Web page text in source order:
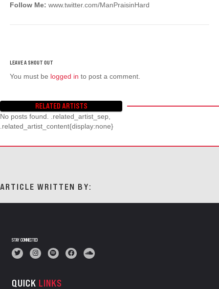
Follow Me: www.twitter.com/ManPraisinHard
You must be logged in to post a comment.
RELATED ARTISTS
No posts found. .related_artist_sep,
.related_artist_content{display:none}
ARTICLE WRITTEN BY:
STAY CONNECTED
QUICK LINKS